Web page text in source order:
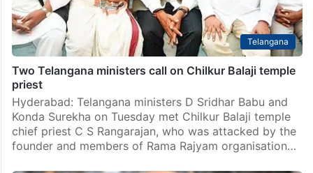
Telangana
Two Telangana ministers call on Chilkur Balaji temple
priest
Hyderabad: Telangana ministers D Sridhar Babu and
Konda Surekha on Tuesday met Chilkur Balaji temple
chief priest C S Rangarajan, who was attacked by the
founder and members of Rama Rajyam organisation…